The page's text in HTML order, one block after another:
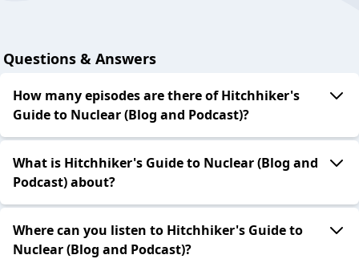
Questions & Answers
How many episodes are there of Hitchhiker's
Guide to Nuclear (Blog and Podcast)?
What is Hitchhiker's Guide to Nuclear (Blog and
Podcast) about?
Where can you listen to Hitchhiker's Guide to
Nuclear (Blog and Podcast)?